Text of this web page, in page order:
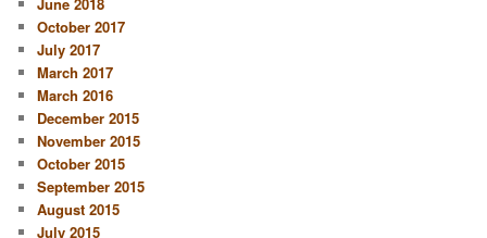
June 2018
October 2017
July 2017
March 2017
March 2016
December 2015
November 2015
October 2015
September 2015
August 2015
July 2015